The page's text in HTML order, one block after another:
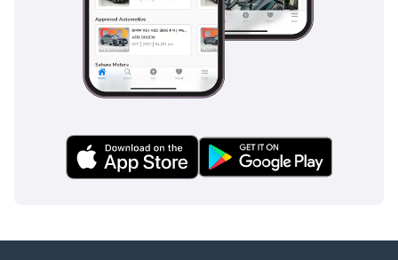
inspect the vehicle before purchase.